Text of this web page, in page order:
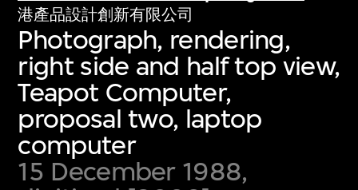
港產品設計創新有限公司
Photograph, rendering,
right side and half top view,
Teapot Computer,
proposal two, laptop
computer
15 December 1988,